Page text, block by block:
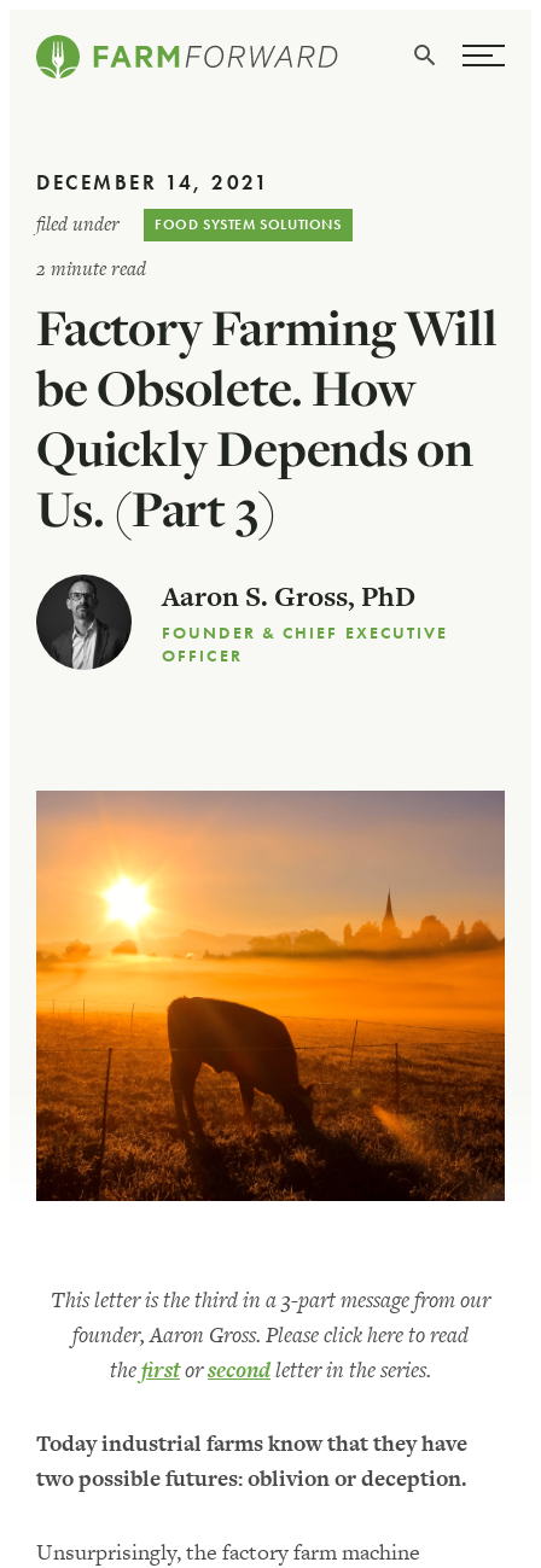
Search
WHAT WE DO
ISSUES
NEWS
DECEMBER 14, 2021
filed under FOOD SYSTEM SOLUTIONS
2 minute read
Factory Farming Will
be Obsolete. How
Quickly Depends on
Us. (Part 3)
Aaron S. Gross, PhD
FOUNDER & CHIEF EXECUTIVE
OFFICER
This letter is the third in a 3-part message from our
founder, Aaron Gross. Please click here to read
thefirstorsecondletter in the series.
Today industrial farms know that they have
two possible futures: oblivion or deception.
Unsurprisingly, the factory farm machine